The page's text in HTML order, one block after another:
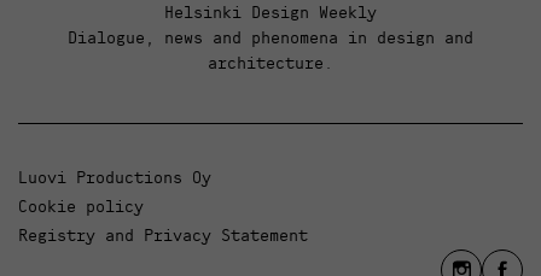
Helsinki Design Weekly
Dialogue, news and phenomena in design and
architecture.
Luovi Productions Oy
Cookie policy
Registry and Privacy Statement